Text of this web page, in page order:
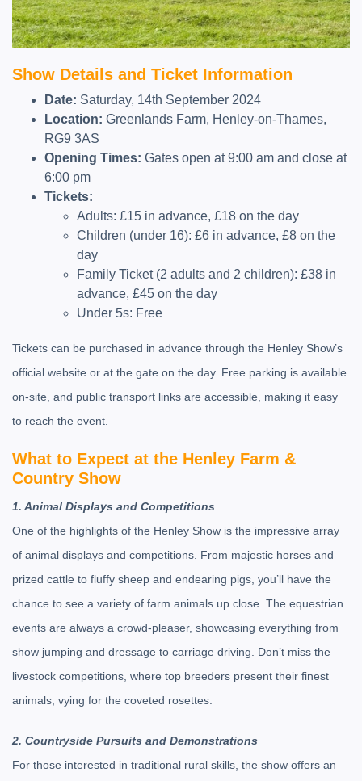
Show Details and Ticket Information
Date: Saturday, 14th September 2024
Location: Greenlands Farm, Henley-on-Thames,
RG9 3AS
Opening Times: Gates open at 9:00 am and close at
6:00 pm
Tickets:
Adults: £15 in advance, £18 on the day
Children (under 16): £6 in advance, £8 on the
day
Family Ticket (2 adults and 2 children): £38 in
advance, £45 on the day
Under 5s: Free
Tickets can be purchased in advance through the Henley Show’s
official website or at the gate on the day. Free parking is available
on-site, and public transport links are accessible, making it easy
to reach the event.
What to Expect at the Henley Farm &
Country Show
1. Animal Displays and Competitions
One of the highlights of the Henley Show is the impressive array
of animal displays and competitions. From majestic horses and
prized cattle to fluffy sheep and endearing pigs, you’ll have the
chance to see a variety of farm animals up close. The equestrian
events are always a crowd-pleaser, showcasing everything from
show jumping and dressage to carriage driving. Don’t miss the
livestock competitions, where top breeders present their finest
animals, vying for the coveted rosettes.
2. Countryside Pursuits and Demonstrations
For those interested in traditional rural skills, the show offers an